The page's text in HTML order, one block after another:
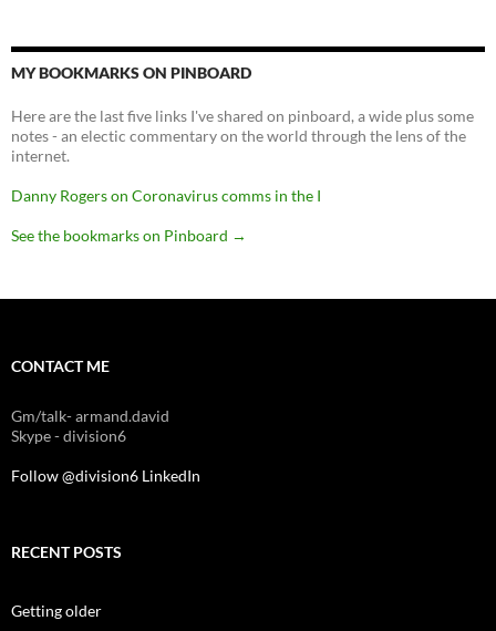
MY BOOKMARKS ON PINBOARD
Here are the last five links I've shared on pinboard, a wide plus some
notes - an electic commentary on the world through the lens of the
internet.
Danny Rogers on Coronavirus comms in the I
See the bookmarks on Pinboard →
CONTACT ME
Gm/talk- armand.david
Skype - division6
Follow @division6 LinkedIn
RECENT POSTS
Getting older